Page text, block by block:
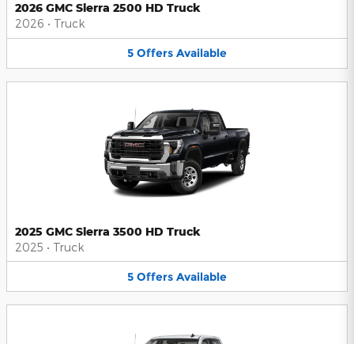
2026 GMC Sierra 2500 HD Truck
2026 • Truck
5 Offers Available
2025 GMC Sierra 3500 HD Truck
2025 • Truck
5 Offers Available